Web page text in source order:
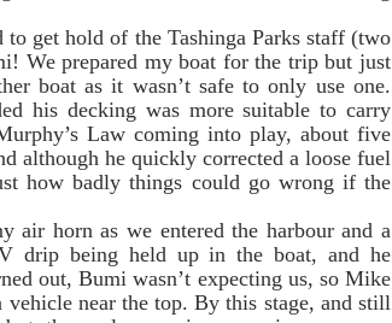
We prepared my boat for the trip but just
boat as it wasn’t safe to only use one.
his decking was more suitable to carry
Law coming into play, about five
although he quickly corrected a loose fuel
how badly things could go wrong if the
drip being held up in the boat, and he
out, Bumi wasn’t expecting us, so Mike
near the top. By this stage, and still